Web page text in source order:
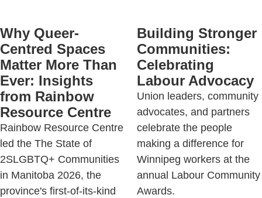
Why Queer-
Centred Spaces
Matter More Than
Ever: Insights
from Rainbow
Resource Centre
Rainbow Resource Centre
led the The State of
2SLGBTQ+ Communities
in Manitoba 2026, the
province's first-of-its-kind
Building Stronger
Communities:
Celebrating
Labour Advocacy
Union leaders, community
advocates, and partners
celebrate the people
making a difference for
Winnipeg workers at the
annual Labour Community
Awards.